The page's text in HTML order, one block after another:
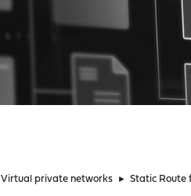
Virtual private networks ► Static Route